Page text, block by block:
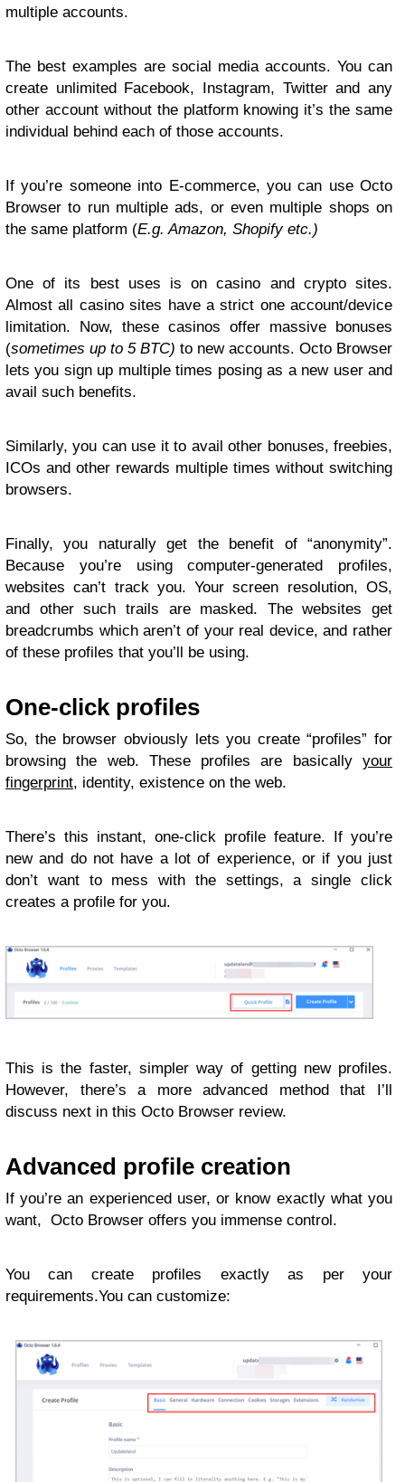
multiple accounts.
The best examples are social media accounts. You can
create unlimited Facebook, Instagram, Twitter and any
other account without the platform knowing it’s the same
individual behind each of those accounts.
If you’re someone into E-commerce, you can use Octo
Browser to run multiple ads, or even multiple shops on
the same platform (E.g. Amazon, Shopify etc.)
One of its best uses is on casino and crypto sites.
Almost all casino sites have a strict one account/device
limitation. Now, these casinos offer massive bonuses
(sometimes up to 5 BTC) to new accounts. Octo Browser
lets you sign up multiple times posing as a new user and
avail such benefits.
Similarly, you can use it to avail other bonuses, freebies,
ICOs and other rewards multiple times without switching
browsers.
Finally, you naturally get the benefit of “anonymity”.
Because you’re using computer-generated profiles,
websites can’t track you. Your screen resolution, OS,
and other such trails are masked. The websites get
breadcrumbs which aren’t of your real device, and rather
of these profiles that you’ll be using.
One-click profiles
So, the browser obviously lets you create “profiles” for
browsing the web. These profiles are basically your
fingerprint, identity, existence on the web.
There’s this instant, one-click profile feature. If you’re
new and do not have a lot of experience, or if you just
don’t want to mess with the settings, a single click
creates a profile for you.
This is the faster, simpler way of getting new profiles.
However, there’s a more advanced method that I’ll
discuss next in this Octo Browser review.
Advanced profile creation
If you’re an experienced user, or know exactly what you
want, Octo Browser offers you immense control.
You can create profiles exactly as per your
requirements.You can customize: